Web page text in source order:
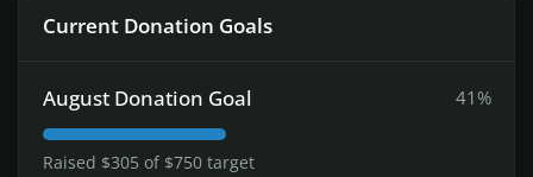
Current Donation Goals
August Donation Goal 41%
Raised $305 of $750 target